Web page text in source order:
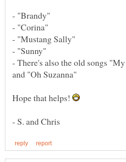
- "Brandy"
- "Corina"
- "Mustang Sally"
- "Sunny"
- There's also the old songs
Hope that helps!
- S. and Chris